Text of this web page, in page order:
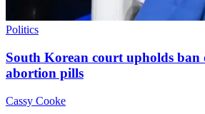
Politics
South Korean court upholds
abortion pills
Cassy Cooke